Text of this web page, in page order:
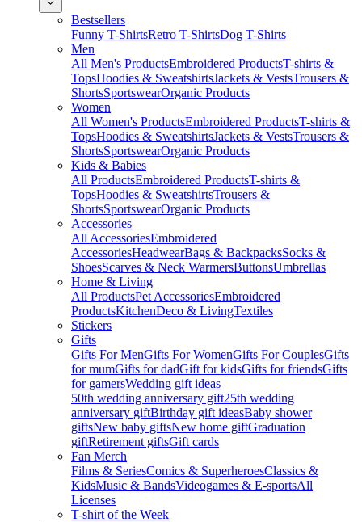
Bestsellers
Funny T-ShirtsRetro T-ShirtsDog T-Shirts
Men
All Men's ProductsEmbroidered ProductsT-shirts &
TopsHoodies & SweatshirtsJackets & VestsTrousers &
ShortsSportswearOrganic Products
Women
All Women's ProductsEmbroidered ProductsT-shirts &
TopsHoodies & SweatshirtsJackets & VestsTrousers &
ShortsSportswearOrganic Products
Kids & Babies
All ProductsEmbroidered ProductsT-shirts &
TopsHoodies & SweatshirtsTrousers &
ShortsSportswearOrganic Products
Accessories
All AccessoriesEmbroidered
AccessoriesHeadwearBags & BackpacksSocks &
ShoesScarves & Neck WarmersButtonsUmbrellas
Home & Living
All ProductsPet AccessoriesEmbroidered
ProductsKitchenDeco & LivingTextiles
Stickers
Gifts
Gifts For MenGifts For WomenGifts For CouplesGifts
for mumGifts for dadGift for kidsGifts for friendsGifts
for gamersWedding gift ideas
50th wedding anniversary gift25th wedding
anniversary giftBirthday gift ideasBaby shower
giftsNew baby giftsNew home giftGraduation
giftRetirement giftsGift cards
Fan Merch
Films & SeriesComics & SuperheroesClassics &
KidsMusic & BandsVideogames & E-sportsAll
Licenses
T-shirt of the Week